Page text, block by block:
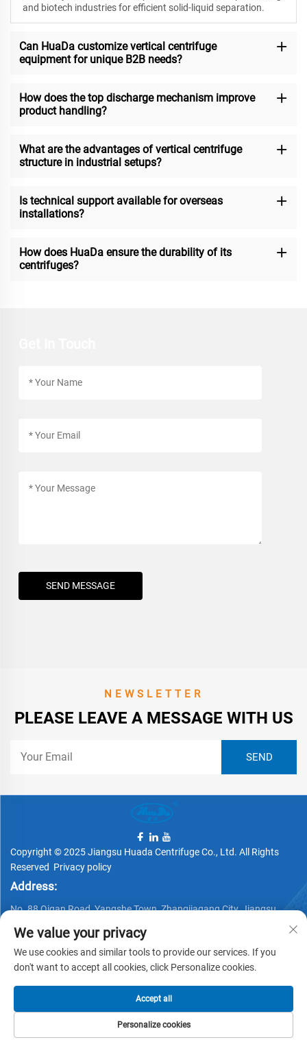
and biotech industries for efficient solid-liquid separation.
Can HuaDa customize vertical centrifuge
equipment for unique B2B needs?
How does the top discharge mechanism improve
product handling?
What are the advantages of vertical centrifuge
structure in industrial setups?
Is technical support available for overseas
installations?
How does HuaDa ensure the durability of its
centrifuges?
SEND MESSAGE
NEWSLETTER
PLEASE LEAVE A MESSAGE WITH US
Copyright © 2025 Jiangsu Huada Centrifuge Co., Ltd. All Rights
Reserved Privacy policy
Address:
No. 88 Qigan Road, Yangshe Town, Zhangjiagang City, Jiangsu
Telephone:
+86 15162337620
Email:
[email protected]
We value your privacy
We use cookies and similar tools to provide our services. If you
don't want to accept all cookies, click Personalize cookies.
Personalize cookies
Accept all